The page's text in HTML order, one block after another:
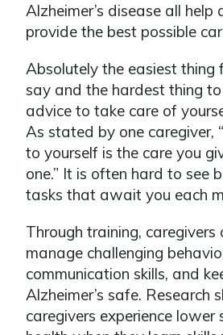
Alzheimer’s disease all help
provide the best possible
Absolutely the easiest thing
say and the hardest thing
advice to take care of
As stated by one caregiver,
to yourself is the care you
one.” It is often hard to see
tasks that await you each
Through training,
manage challenging
communication skills, and
Alzheimer’s safe. Research
caregivers experience